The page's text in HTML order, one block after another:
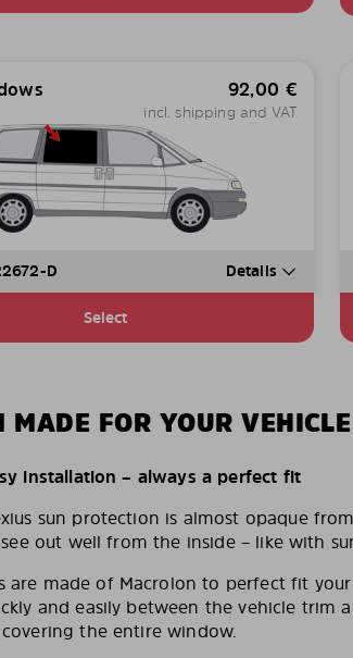
92,00 €
incl. shipping and VAT
D Details
Select
MADE FOR YOUR VEHICLE
installation – always a perfect fit
sun protection is almost opaque
out well from the inside – like with
are made of Macrolon to perfect fit
and easily between the vehicle trim
the entire window.